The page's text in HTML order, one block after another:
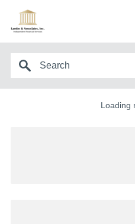
Loading